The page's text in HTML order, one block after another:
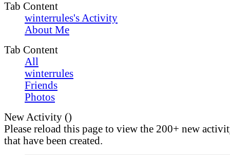
Tab Content
winterrules's Activity
About Me
Tab Content
All
winterrules
Friends
Photos
New Activity ()
Please reload this page to view the 200+ new
that have been created.